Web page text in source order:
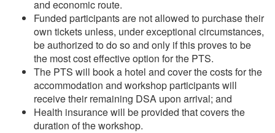
and economic route.
Funded participants are not allowed to purchase their
own tickets unless, under exceptional circumstances,
be authorized to do so and only if this proves to be
the most cost effective option for the PTS.
The PTS will book a hotel and cover the costs for the
accommodation and workshop participants will
receive their remaining DSA upon arrival; and
Health insurance will be provided that covers the
duration of the workshop.